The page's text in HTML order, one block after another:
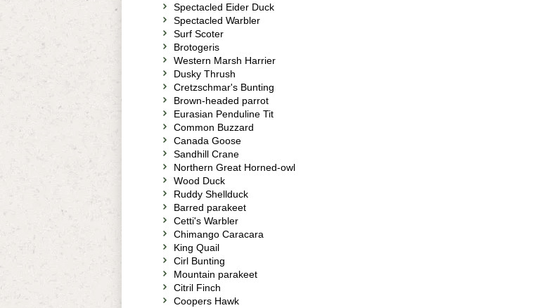
Spectacled Eider Duck
Spectacled Warbler
Surf Scoter
Brotogeris
Western Marsh Harrier
Dusky Thrush
Cretzschmar's Bunting
Brown-headed parrot
Eurasian Penduline Tit
Common Buzzard
Canada Goose
Sandhill Crane
Northern Great Horned-owl
Wood Duck
Ruddy Shellduck
Barred parakeet
Cetti's Warbler
Chimango Caracara
King Quail
Cirl Bunting
Mountain parakeet
Citril Finch
Coopers Hawk